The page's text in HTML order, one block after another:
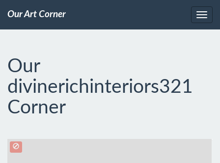
Our Art Corner
Our
divinerichinteriors321
Corner